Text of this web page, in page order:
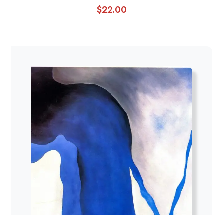
$22.00